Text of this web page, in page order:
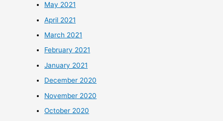
May 2021
April 2021
March 2021
February 2021
January 2021
December 2020
November 2020
October 2020